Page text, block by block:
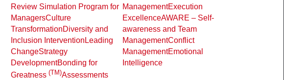
Review Simulation Program for
ManagersCulture
TransformationDiversity and
Inclusion Intervention Leading
ChangeStrategy
DevelopmentBonding for
Greatness (TM)Assessments
ManagementExecution
ExcellenceAWARE – Self-
awareness and Team
ManagementConflict
ManagementEmotional
Intelligence